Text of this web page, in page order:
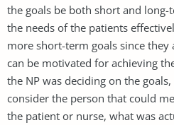
the goals be both short and
the needs of the patients
more short-term goals since they
can be motivated for achieving
the NP was deciding on the
consider the person that could
the patient or nurse, what was